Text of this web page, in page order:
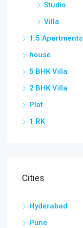
Studio
Villa
1.5 Apartments
house
5 BHK Villa
2 BHK Villa
Plot
1 RK
Cities
Hyderabad
Pune